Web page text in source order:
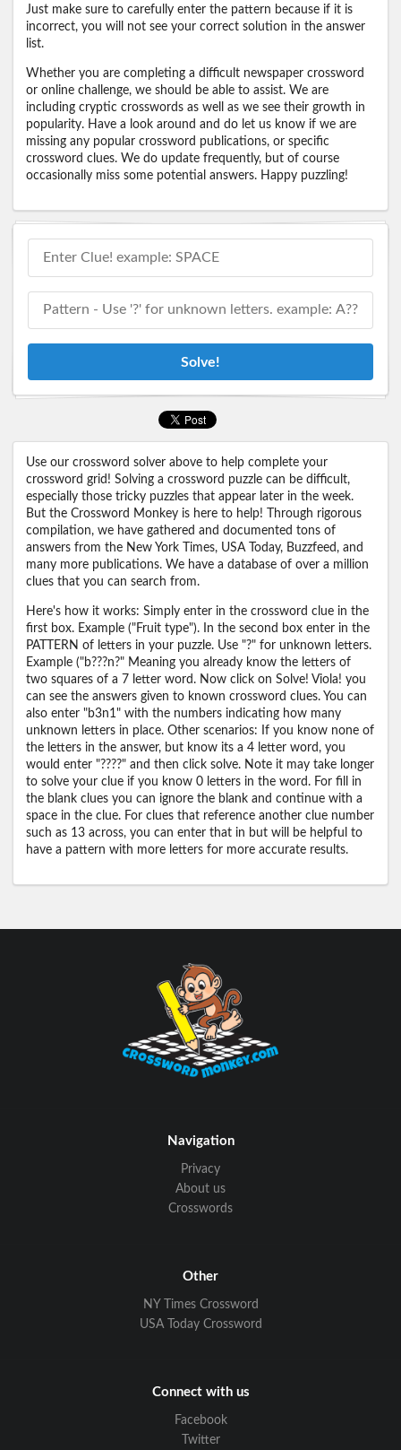
Just make sure to carefully enter the pattern because if it is
incorrect, you will not see your correct solution in the answer
list.
Whether you are completing a difficult newspaper crossword
or online challenge, we should be able to assist. We are
including cryptic crosswords as well as we see their growth in
popularity. Have a look around and do let us know if we are
missing any popular crossword publications, or specific
crossword clues. We do update frequently, but of course
occasionally miss some potential answers. Happy puzzling!
Solve!
Use our crossword solver above to help complete your
crossword grid! Solving a crossword puzzle can be difficult,
especially those tricky puzzles that appear later in the week.
But the Crossword Monkey is here to help! Through rigorous
compilation, we have gathered and documented tons of
answers from the New York Times, USA Today, Buzzfeed, and
many more publications. We have a database of over a million
clues that you can search from.
Here's how it works: Simply enter in the crossword clue in the
first box. Example ("Fruit type"). In the second box enter in the
PATTERN of letters in your puzzle. Use "?" for unknown letters.
Example ("b???n?" Meaning you already know the letters of
two squares of a 7 letter word. Now click on Solve! Viola! you
can see the answers given to known crossword clues. You can
also enter "b3n1" with the numbers indicating how many
unknown letters in place. Other scenarios: If you know none of
the letters in the answer, but know its a 4 letter word, you
would enter "????" and then click solve. Note it may take longer
to solve your clue if you know 0 letters in the word. For fill in
the blank clues you can ignore the blank and continue with a
space in the clue. For clues that reference another clue number
such as 13 across, you can enter that in but will be helpful to
have a pattern with more letters for more accurate results.
Navigation
Privacy
About us
Crosswords
Other
NY Times Crossword
USA Today Crossword
Connect with us
Facebook
Twitter